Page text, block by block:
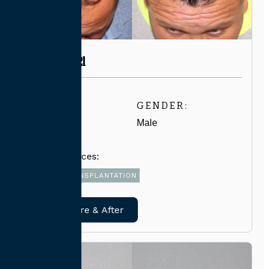
CASE #7721
GENDER:
Male
Related Services:
FUE HAIR TRANSPLANTATION
View Before & After